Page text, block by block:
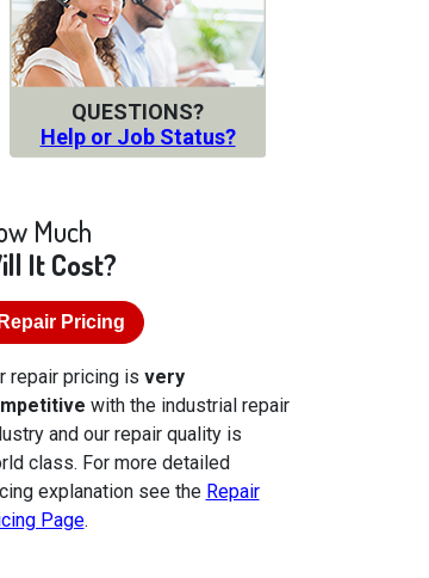
QUESTIONS?
Help or Job Status?
Much
It Cost?
Repair Pricing
repair pricing is very
with the industrial repair
and our repair quality is
class. For more detailed
explanation see the Repair
Page.